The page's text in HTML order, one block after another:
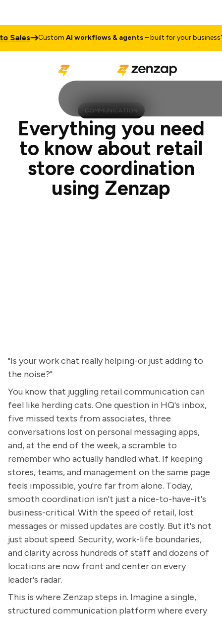
CustomAI workflows & agents– built for your businessTalk to
COMMUNICATION
Everything you need
to know about retail
store coordination
using Zenzap
"Is your work chat really helping-or just adding to
the noise?"
You know that juggling retail communication can
feel like herding cats. One question in HQ's inbox,
five missed texts from associates, three
conversations lost on personal messaging apps,
and, at the end of the week, a scramble to
remember who actually handled what. If keeping
stores, teams, and management on the same page
feels impossible, you're far from alone. Today,
smooth coordination isn't just a nice-to-have-it's
business-critical. With the speed of retail, lost
messages or missed updates are costly. But it's not
just about speed. Security, work-life boundaries,
and clarity across hundreds of staff and dozens of
locations are now front and center on every
leader's radar.
This is where Zenzap steps in. Imagine a single,
structured communication platform where every